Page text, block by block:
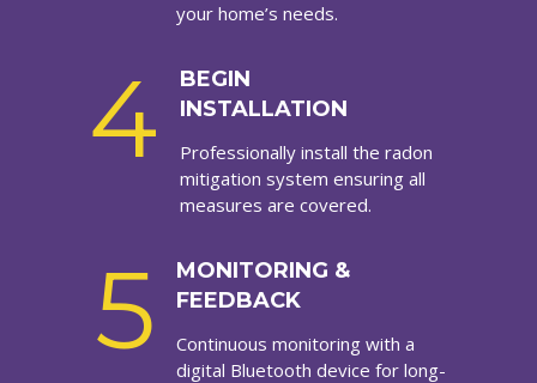
your home’s needs.
4
BEGIN
INSTALLATION
Professionally install the radon
mitigation system ensuring all
measures are covered.
5
MONITORING &
FEEDBACK
Continuous monitoring with a
digital Bluetooth device for long-